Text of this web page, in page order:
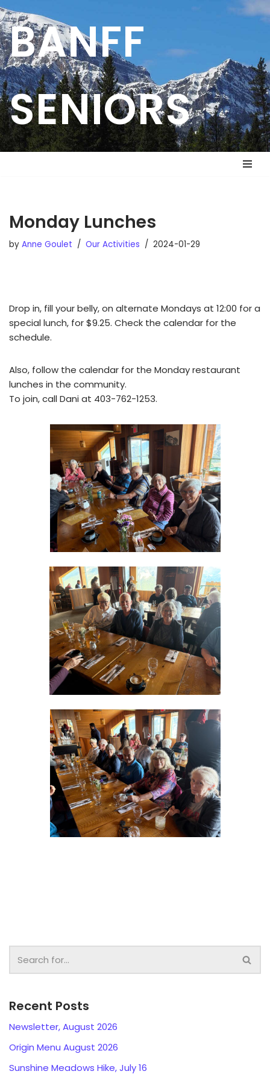
Skip
to
content
BANFF
SENIORS
Monday Lunches
by Anne Goulet Our Activities 2024-01-29
Drop in, fill your belly, on alternate Mondays at 12:00 for a
special lunch, for $9.25. Check the calendar for the
schedule.
Also, follow the calendar for the Monday restaurant
lunches in the community.
To join, call Dani at 403-762-1253.
Recent Posts
Newsletter, August 2026
Origin Menu August 2026
Sunshine Meadows Hike, July 16